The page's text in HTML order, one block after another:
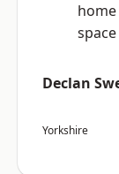
Declan
Yorkshire